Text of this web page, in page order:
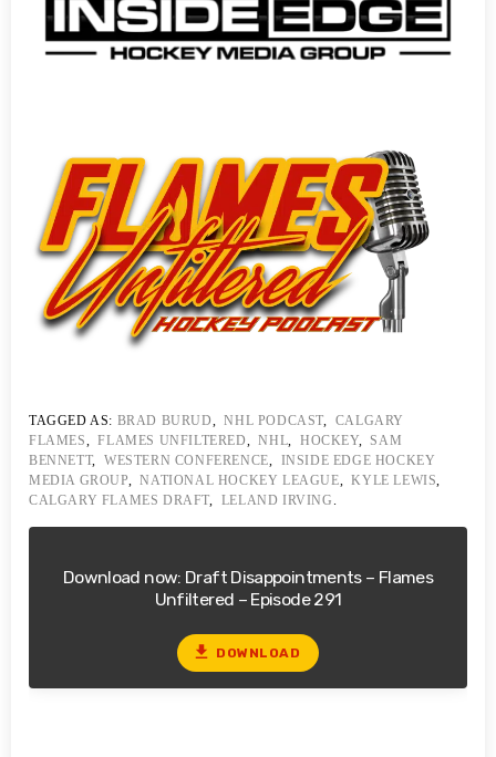
TAGGED AS: BRAD BURUD,NHL PODCAST, CALGARY
FLAMES,FLAMES UNFILTERED,NHL,HOCKEY,SAM
BENNETT,WESTERN CONFERENCE, INSIDE EDGE HOCKEY
MEDIA GROUP,NATIONAL HOCKEY LEAGUE,KYLE LEWIS,
CALGARY FLAMES DRAFT, LELAND IRVING .
Download now: Draft Disappointments – Flames
Unfiltered – Episode 291
file_download DOWNLOAD